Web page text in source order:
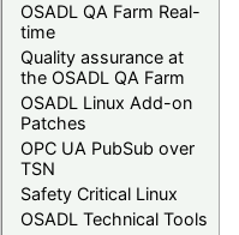
OSADL QA Farm Real-
time
Quality assurance at
the OSADL QA Farm
OSADL Linux Add-on
Patches
OPC UA PubSub over
TSN
Safety Critical Linux
OSADL Technical Tools